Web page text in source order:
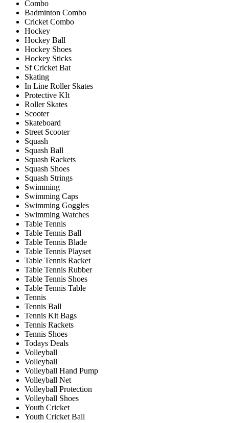
Combo
Badminton Combo
Cricket Combo
Hockey
Hockey Ball
Hockey Shoes
Hockey Sticks
Sf Cricket Bat
Skating
In Line Roller Skates
Protective KIt
Roller Skates
Scooter
Skateboard
Street Scooter
Squash
Squash Ball
Squash Rackets
Squash Shoes
Squash Strings
Swimming
Swimming Caps
Swimming Goggles
Swimming Watches
Table Tennis
Table Tennis Ball
Table Tennis Blade
Table Tennis Playset
Table Tennis Racket
Table Tennis Rubber
Table Tennis Shoes
Table Tennis Table
Tennis
Tennis Ball
Tennis Kit Bags
Tennis Rackets
Tennis Shoes
Todays Deals
Volleyball
Volleyball
Volleyball Hand Pump
Volleyball Net
Volleyball Protection
Volleyball Shoes
Youth Cricket
Youth Cricket Ball